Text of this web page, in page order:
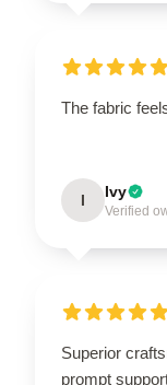
The fabric
I Ivy
Verified
Superior
prompt